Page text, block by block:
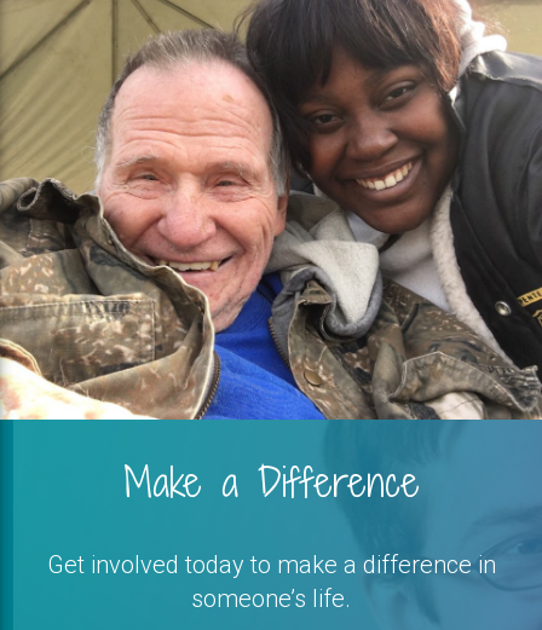
Make a Difference
Get involved today to make a difference in
someone’s life.